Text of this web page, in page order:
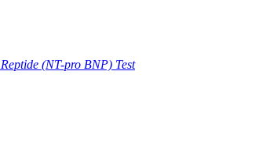
(NT-pro BNP) Test